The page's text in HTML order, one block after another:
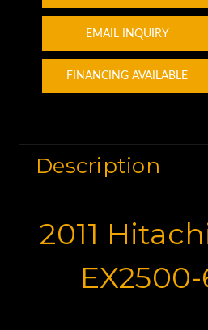
EMAIL INQUIRY
FINANCING AVAILABLE
Description
2011